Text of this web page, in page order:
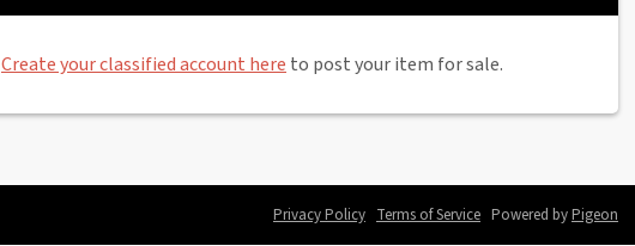
Create your classified account here to post your item for sale.
Privacy Policy Terms of Service Powered byPigeon